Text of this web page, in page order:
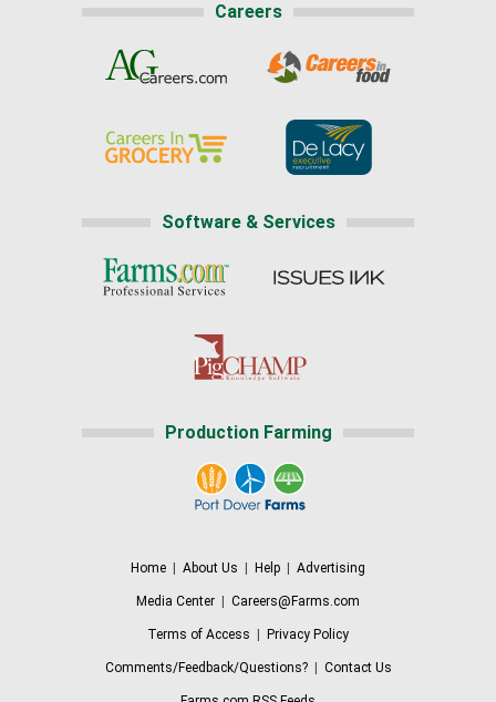
Careers
Software & Services
Production Farming
Home About Us Help Advertising
Media Center Careers@Farms.com
Terms of Access Privacy Policy
Comments/Feedback/Questions?| Contact Us